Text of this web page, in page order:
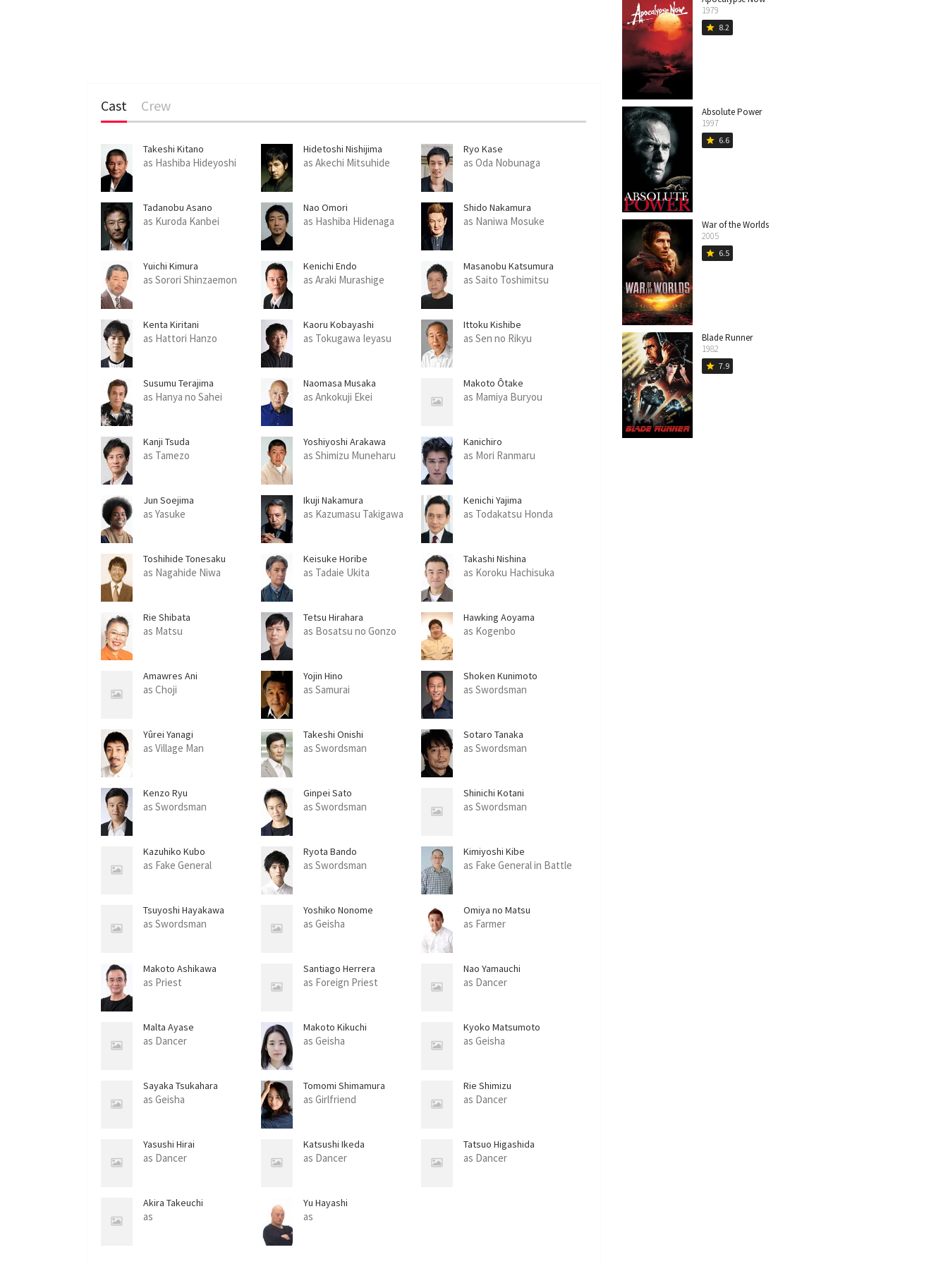
Cast Crew
Takeshi Kitano
as Hashiba Hideyoshi
Hidetoshi Nishijima
as Akechi Mitsuhide
Ryo Kase
as Oda Nobunaga
Tadanobu Asano
as Kuroda Kanbei
Nao Omori
as Hashiba Hidenaga
Shido Nakamura
as Naniwa Mosuke
Yuichi Kimura
as Sorori Shinzaemon
Kenichi Endo
as Araki Murashige
Masanobu Katsumura
as Saito Toshimitsu
Kenta Kiritani
as Hattori Hanzo
Kaoru Kobayashi
as Tokugawa Ieyasu
Ittoku Kishibe
as Sen no Rikyu
Susumu Terajima
as Hanya no Sahei
Naomasa Musaka
as Ankokuji Ekei
Makoto Ôtake
as Mamiya Buryou
Kanji Tsuda
as Tamezo
Yoshiyoshi Arakawa
as Shimizu Muneharu
Kanichiro
as Mori Ranmaru
Jun Soejima
as Yasuke
Ikuji Nakamura
as Kazumasu Takigawa
Kenichi Yajima
as Todakatsu Honda
Toshihide Tonesaku
as Nagahide Niwa
Keisuke Horibe
as Tadaie Ukita
Takashi Nishina
as Koroku Hachisuka
Rie Shibata
as Matsu
Tetsu Hirahara
as Bosatsu no Gonzo
Hawking Aoyama
as Kogenbo
Amawres Ani
as Choji
Yojin Hino
as Samurai
Shoken Kunimoto
as Swordsman
Yûrei Yanagi
as Village Man
Takeshi Onishi
as Swordsman
Sotaro Tanaka
as Swordsman
Kenzo Ryu
as Swordsman
Ginpei Sato
as Swordsman
Shinichi Kotani
as Swordsman
Kazuhiko Kubo
as Fake General
Ryota Bando
as Swordsman
Kimiyoshi Kibe
as Fake General in Battle
Tsuyoshi Hayakawa
as Swordsman
Yoshiko Nonome
as Geisha
Omiya no Matsu
as Farmer
Makoto Ashikawa
as Priest
Santiago Herrera
as Foreign Priest
Nao Yamauchi
as Dancer
Malta Ayase
as Dancer
Makoto Kikuchi
as Geisha
Kyoko Matsumoto
as Geisha
Sayaka Tsukahara
as Geisha
Tomomi Shimamura
as Girlfriend
Rie Shimizu
as Dancer
Yasushi Hirai
as Dancer
Katsushi Ikeda
as Dancer
Tatsuo Higashida
as Dancer
Akira Takeuchi
as
Yu Hayashi
as
1979
star 8.2
Absolute Power
1997
star 6.6
War of the Worlds
2005
star 6.5
Blade Runner
1982
star 7.9